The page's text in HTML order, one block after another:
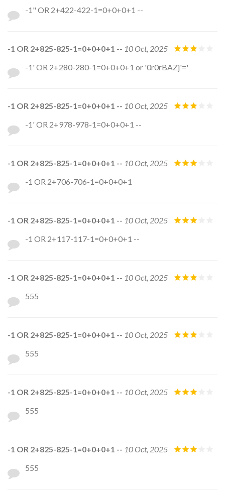
-1" OR 2+422-422-1=0+0+0+1 --
-1 OR 2+825-825-1=0+0+0+1 -- 10 Oct, 2025
-1' OR 2+280-280-1=0+0+0+1 or '0r0rBAZj'='
-1 OR 2+825-825-1=0+0+0+1 -- 10 Oct, 2025
-1' OR 2+978-978-1=0+0+0+1 --
-1 OR 2+825-825-1=0+0+0+1 -- 10 Oct, 2025
-1 OR 2+706-706-1=0+0+0+1
-1 OR 2+825-825-1=0+0+0+1 -- 10 Oct, 2025
-1 OR 2+117-117-1=0+0+0+1 --
-1 OR 2+825-825-1=0+0+0+1 -- 10 Oct, 2025
555
-1 OR 2+825-825-1=0+0+0+1 -- 10 Oct, 2025
555
-1 OR 2+825-825-1=0+0+0+1 -- 10 Oct, 2025
555
-1 OR 2+825-825-1=0+0+0+1 -- 10 Oct, 2025
555